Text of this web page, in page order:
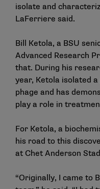
isolate and
LaFerriere said.
Bill Ketola, a BSU
Advanced Research
that. During his
year, Ketola isolated
phage and has
play a role in
For Ketola, a
his road to this
at Chet Anderson
“Originally, I came to